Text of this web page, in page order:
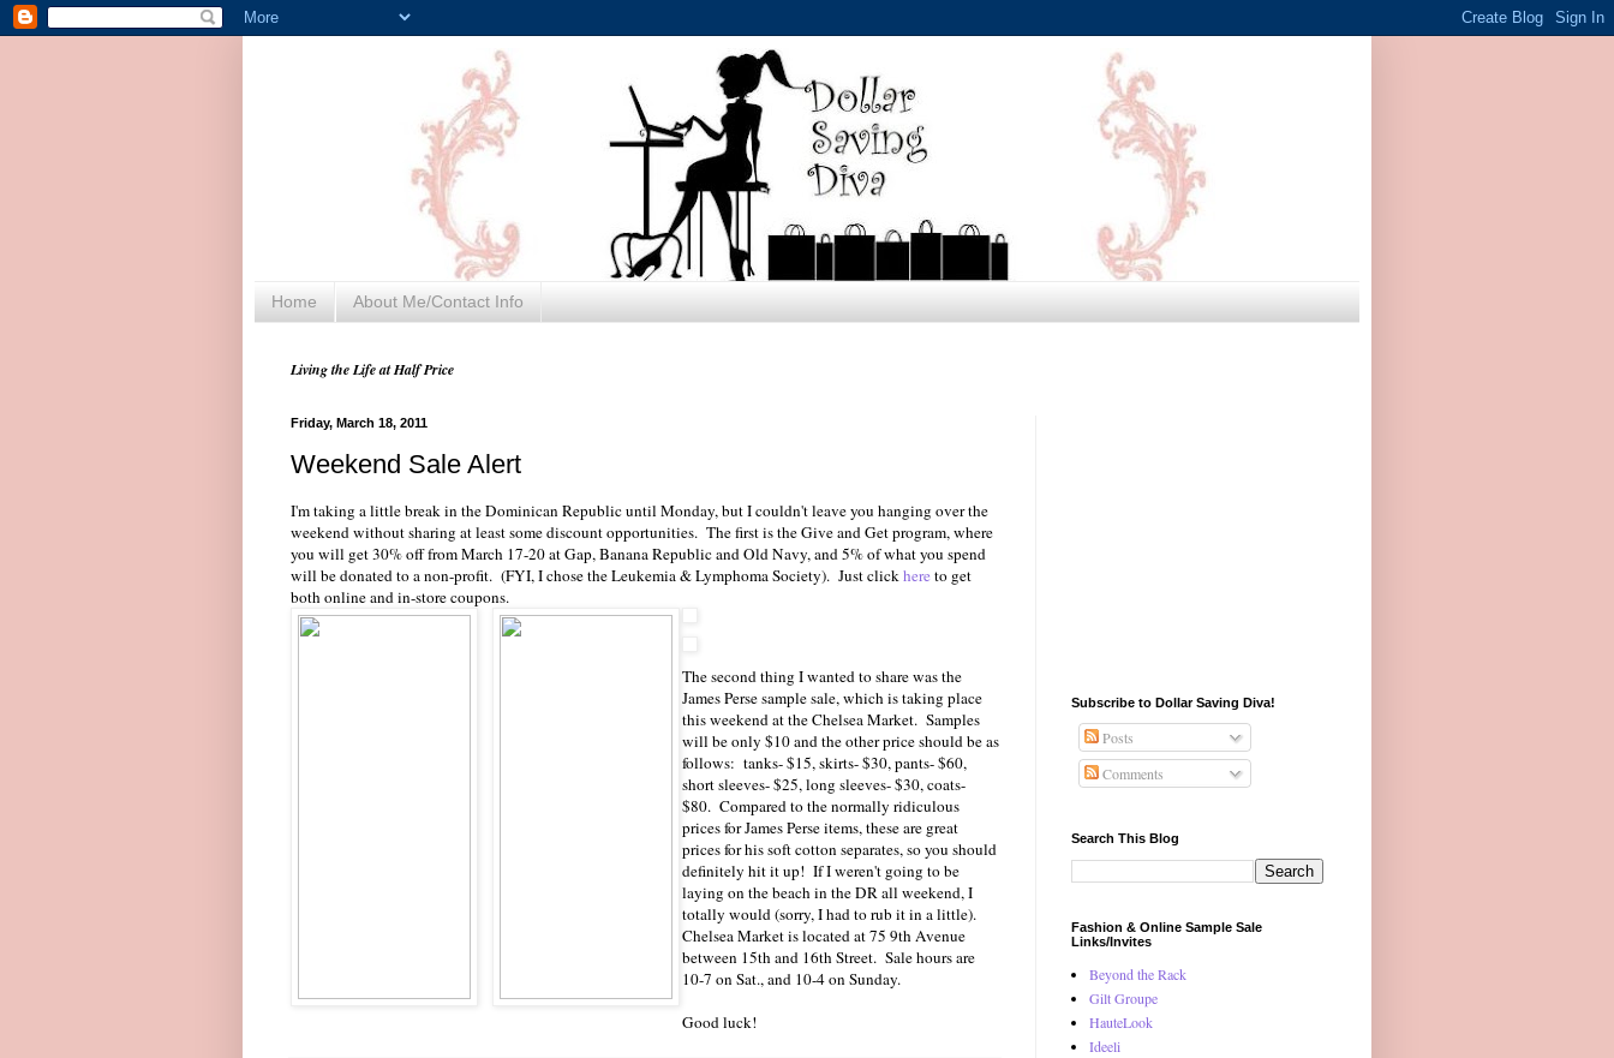
Home About Me/Contact Info
Living the Life at Half Price
Friday, March 18, 2011
Weekend Sale Alert
I'm taking a little break in the Dominican Republic until Monday, but I couldn't leave you hanging over the
weekend without sharing at least some discount opportunities. The first is the Give and Get program, where
you will get 30% off from March 17-20 at Gap, Banana Republic and Old Navy, and 5% of what you spend
will be donated to a non-profit. (FYI, I chose the Leukemia & Lymphoma Society). Just clickhereto get
both online and in-store coupons.
The second thing I wanted to share was the
James Perse sample sale, which is taking place
this weekend at the Chelsea Market. Samples
will be only $10 and the other price should be as
follows: tanks- $15, skirts- $30, pants- $60,
short sleeves- $25, long sleeves- $30, coats-
$80. Compared to the normally ridiculous
prices for James Perse items, these are great
prices for his soft cotton separates, so you should
definitely hit it up! If I weren't going to be
laying on the beach in the DR all weekend, I
totally would (sorry, I had to rub it in a little).
Chelsea Market is located at 75 9th Avenue
between 15th and 16th Street. Sale hours are
10-7 on Sat., and 10-4 on Sunday.
Good luck!
Subscribe to Dollar Saving Diva!
Posts
Comments
Search This Blog
Fashion & Online Sample Sale
Links/Invites
Beyond the Rack
Gilt Groupe
HauteLook
Ideeli